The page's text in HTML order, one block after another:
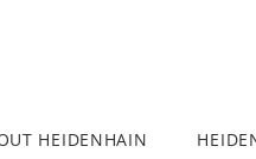
HEIDENHAIN